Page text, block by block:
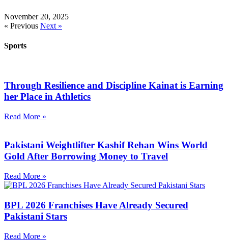
November 20, 2025
« Previous Next »
Sports
Through Resilience and Discipline Kainat is Earning
her Place in Athletics
Read More »
Pakistani Weightlifter Kashif Rehan Wins World
Gold After Borrowing Money to Travel
Read More »
BPL 2026 Franchises Have Already Secured
Pakistani Stars
Read More »